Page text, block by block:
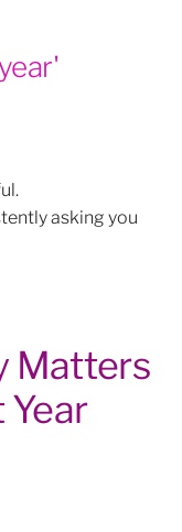
asking you
Matters